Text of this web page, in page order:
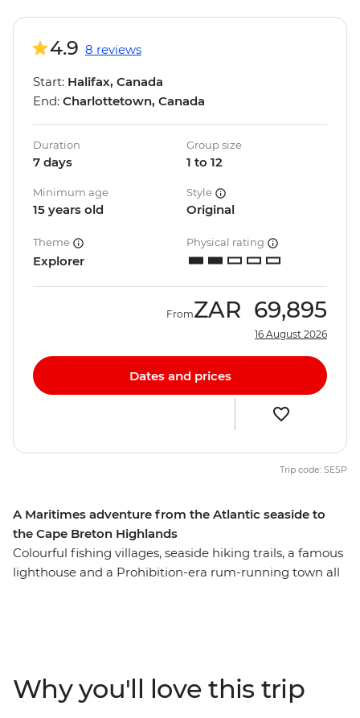
A Maritimes adventure from the Atlantic seaside to
the Cape Breton Highlands
Colourful fishing villages, seaside hiking trails, a famous
lighthouse and a Prohibition-era rum-running town all
Lunenburg, tour the historic town of Baddeck, hear
local Cape Breton music with its signature fiddle, drive
4.9 8 reviews
Start: Halifax, Canada
End: Charlottetown, Canada
Duration
7 days
Group size
1 to 12
Minimum age
15 years old
Style
Original
Theme
Explorer
Physical rating
FromZAR 69,895
16 August 2026
Dates and prices
Trip code: SESP
Why you'll love this trip